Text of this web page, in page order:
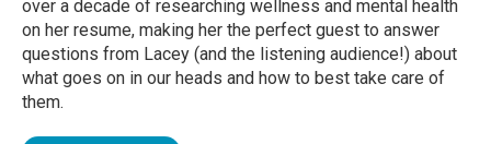
over a decade of researching wellness and mental health
on her resume, making her the perfect guest to answer
questions from Lacey (and the listening audience!) about
what goes on in our heads and how to best take care of
them.